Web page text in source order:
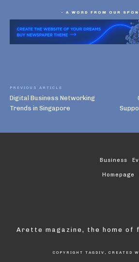
- A WORD FROM OUR
PREVIOUS ARTICLE
Digital Business Networking
Trends in Singapore
Business
Homepage
Arette magazine, the home of
COPYRIGHT TAGDIV, CREATED